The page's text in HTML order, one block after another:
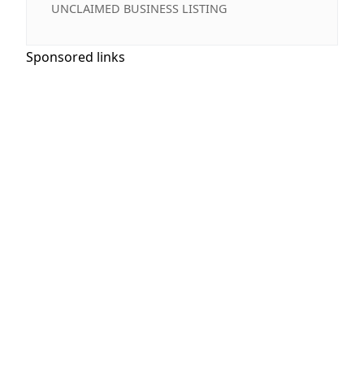
UNCLAIMED BUSINESS LISTING
Sponsored links